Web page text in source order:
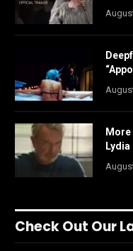
More
Check Out Our